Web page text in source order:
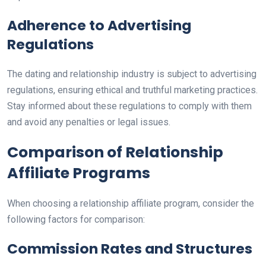
Adherence to Advertising
Regulations
The dating and relationship industry is subject to advertising
regulations, ensuring ethical and truthful marketing practices.
Stay informed about these regulations to comply with them
and avoid any penalties or legal issues.
Comparison of Relationship
Affiliate Programs
When choosing a relationship affiliate program, consider the
following factors for comparison:
Commission Rates and Structures